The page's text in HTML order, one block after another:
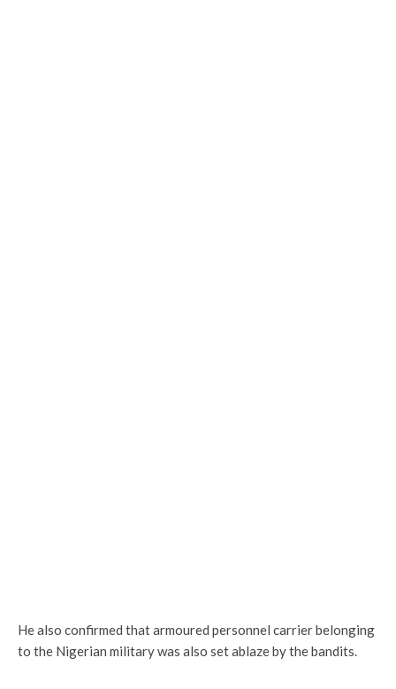
He also confirmed that armoured personnel carrier belonging
to the Nigerian military was also set ablaze by the bandits.